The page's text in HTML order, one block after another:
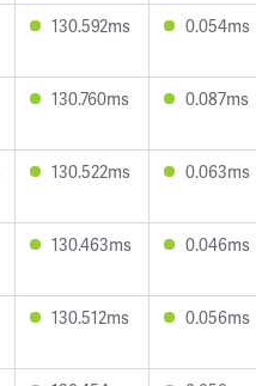
130.592ms 0.054ms
130.760ms 0.087ms
130.522ms 0.063ms
130.463ms 0.046ms
130.512ms 0.056ms